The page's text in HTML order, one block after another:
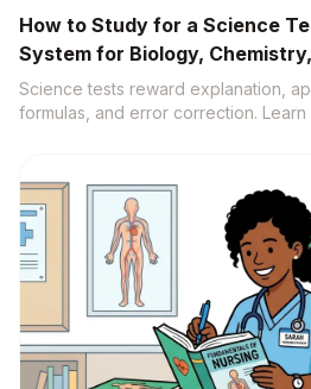
How to Study for a Science
System for Biology,
Science tests reward explanation,
formulas, and error correction.